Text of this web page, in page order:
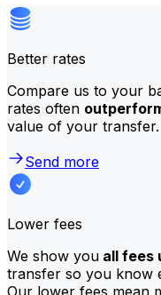
Better rates
Compare us to your
rates often
value of your transfer.
Send more
Lower fees
We show you all fees
transfer so you know
Our lower fees mean